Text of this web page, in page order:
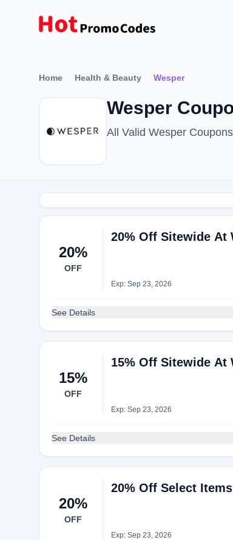
Home Health & Beauty Wesper
Wesper
All Valid Wesper
20%
OFF
20% Off Sitewide At
Exp: Sep 23, 2026
See Details
15%
OFF
15% Off Sitewide At
Exp: Sep 23, 2026
See Details
20%
OFF
20% Off Select
Exp: Sep 23, 2026